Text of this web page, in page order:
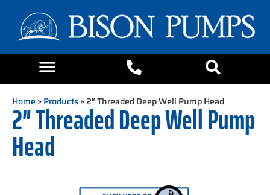
Home»Products» 2″ Threaded Deep Well Pump Head
2″ Threaded Deep Well Pump
Head